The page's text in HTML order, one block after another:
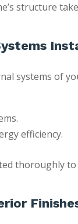
structure
systems of
efficiency.
thoroughly